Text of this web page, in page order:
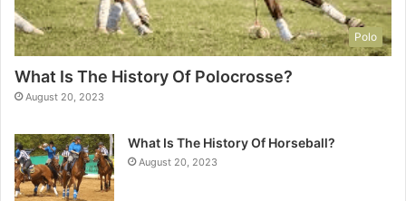
Polo
What Is The History Of Polocrosse?
August 20, 2023
What Is The History Of Horseball?
August 20, 2023